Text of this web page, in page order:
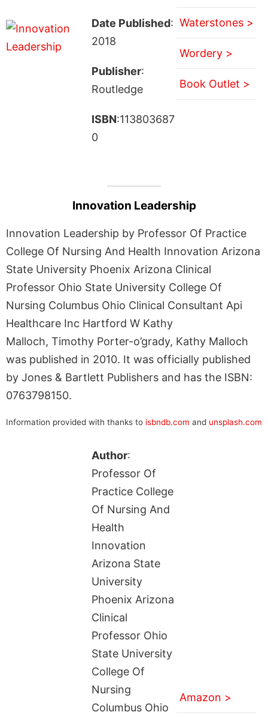
Date Published:
2018
Publisher:
Routledge
ISBN:113803687
0
Waterstones >
Wordery >
Book Outlet >
Innovation Leadership
Innovation Leadership by Professor Of Practice
College Of Nursing And Health Innovation Arizona
State University Phoenix Arizona Clinical
Professor Ohio State University College Of
Nursing Columbus Ohio Clinical Consultant Api
Healthcare Inc Hartford W Kathy
Malloch, Timothy Porter-o’grady, Kathy Malloch
was published in 2010. It was officially published
by Jones & Bartlett Publishers and has the ISBN:
0763798150.
Information provided with thanks to isbndb.com and unsplash.com
Author:
Professor Of
Practice College
Of Nursing And
Health
Innovation
Arizona State
University
Phoenix Arizona
Clinical
Professor Ohio
State University
College Of
Nursing
Columbus Ohio
Amazon >